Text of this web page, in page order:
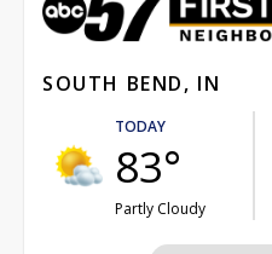
SOUTH BEND, IN
TODAY
83°
Partly Cloudy